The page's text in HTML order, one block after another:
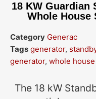
18 KW Guardian
Whole House
Category Generac
Tags generator,
generator, whole
The 18 kW